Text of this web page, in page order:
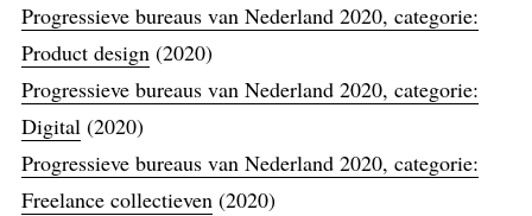
Progressieve bureaus van Nederland 2020, categorie:
Product design(2020)
Progressieve bureaus van Nederland 2020, categorie:
Digital(2020)
Progressieve bureaus van Nederland 2020, categorie:
Freelance collectieven(2020)